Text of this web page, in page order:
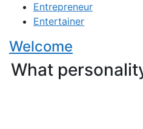
Entrepreneur
Entertainer
Welcome
What